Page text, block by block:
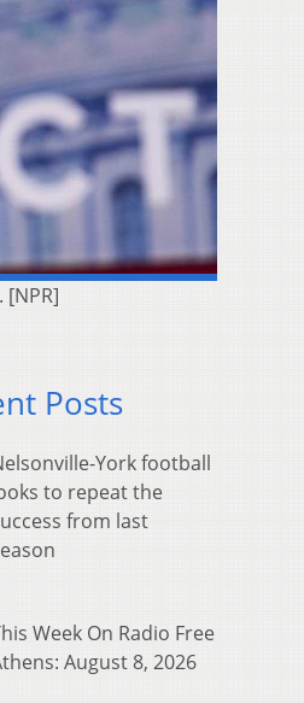
Posts
York football
to repeat the
from last
Week On Radio Free
August 8, 2026